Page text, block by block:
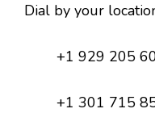
Dial by your
+1 929 205
+1 301 715